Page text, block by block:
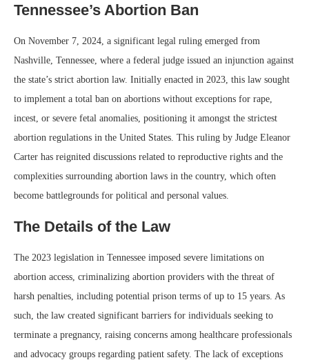
Tennessee’s Abortion Ban
On November 7, 2024, a significant legal ruling emerged from
Nashville, Tennessee, where a federal judge issued an injunction against
the state’s strict abortion law. Initially enacted in 2023, this law sought
to implement a total ban on abortions without exceptions for rape,
incest, or severe fetal anomalies, positioning it amongst the strictest
abortion regulations in the United States. This ruling by Judge Eleanor
Carter has reignited discussions related to reproductive rights and the
complexities surrounding abortion laws in the country, which often
become battlegrounds for political and personal values.
The Details of the Law
The 2023 legislation in Tennessee imposed severe limitations on
abortion access, criminalizing abortion providers with the threat of
harsh penalties, including potential prison terms of up to 15 years. As
such, the law created significant barriers for individuals seeking to
terminate a pregnancy, raising concerns among healthcare professionals
and advocacy groups regarding patient safety. The lack of exceptions